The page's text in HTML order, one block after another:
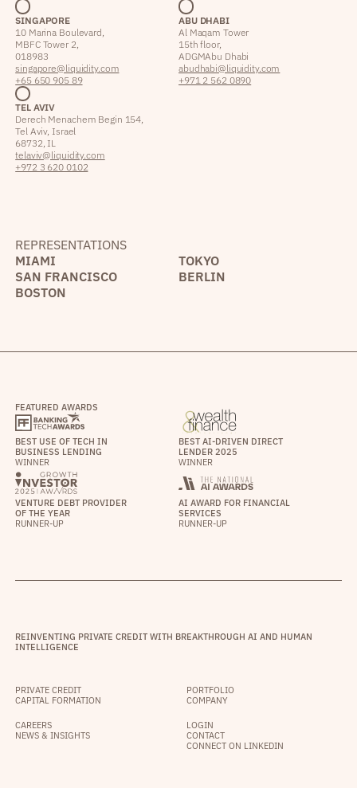
SINGAPORE
10 Marina Boulevard,
MBFC Tower 2,
018983
singapore@liquidity.com
+65 650 905 89
ABU DHABI
Al Maqam Tower
15th floor,
ADGM Abu Dhabi
abudhabi@liquidity.com
+971 2 562 0890
TEL AVIV
Derech Menachem Begin 154,
Tel Aviv, Israel
68732, IL
telaviv@liquidity.com
+972 3 620 0102
REPRESENTATIONS
MIAMI
TOKYO
SAN FRANCISCO
BERLIN
BOSTON
FEATURED AWARDS
BEST USE OF TECH IN
BUSINESS LENDING
WINNER
BEST AI-DRIVEN DIRECT
LENDER 2025
WINNER
VENTURE DEBT PROVIDER
OF THE YEAR
RUNNER-UP
AI AWARD FOR FINANCIAL
SERVICES
RUNNER-UP
REINVENTING PRIVATE CREDIT WITH BREAKTHROUGH AI AND HUMAN
INTELLIGENCE
PRIVATE CREDIT
CAPITAL FORMATION
PORTFOLIO
COMPANY
CAREERS
NEWS & INSIGHTS
LOGIN
CONTACT
CONNECT ON LINKEDIN